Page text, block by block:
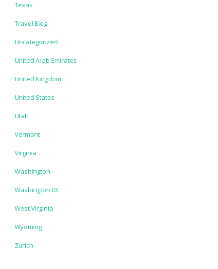
Texas
Travel Blog
Uncategorized
United Arab Emirates
United Kingdom
United States
Utah
Vermont
Virginia
Washington
Washington DC
West Virginia
Wyoming
Zurich